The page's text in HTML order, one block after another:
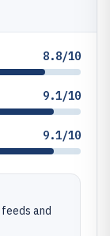
8.8/10
9.1/10
9.1/10
and